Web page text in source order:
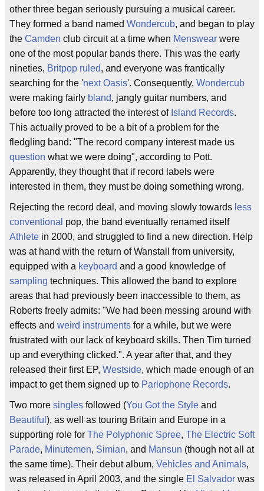
other three began seriously pursuing a musical career.
They formed a band named Wondercub, and began to play
the Camden club circuit at a time when Menswear were
one of the most popular bands there. This was the early
nineties, Britpop ruled, and everyone was frantically
searching for the 'next Oasis'. Consequently, Wondercub
were making fairly bland, jangly guitar numbers, and
before too long attracted the interest of Island Records.
This actually proved to be a bit of a problem for the
fledgling band: "The record company interest made us
question what we were doing", according to Pott.
Apparently, they thought that if record labels were
interested in them, they must be doing something wrong.
Rejecting the record deal, and moving slowly towards less
conventional pop, the band eventually renamed itself
Athlete in 2000, and struggled to find a new direction. Help
was at hand with the return of Wanstall from university,
equipped with a keyboard and a good knowledge of
sampling techniques. This allowed the band to explore
areas that had previously been inaccessible to them, as
Roberts freely admits: "We had been messing around with
effects and weird instruments for a while, but we were
frustrated with our lack of keyboard skills. Then Tim turned
up and everything clicked.". A year after that, and they
released their first EP, Westside, which made enough of an
impact to get them signed up to Parlophone Records.
Two more singles followed (You Got the Style and
Beautiful ), as well as touring Britain and Europe in a
supporting role for The Polyphonic Spree, The Electric Soft
Parade, Minutemen, Simian, and Mansun (though not all at
the same time). Their debut album, Vehicles and Animals,
was released in April 2003, and the single El Salvador was